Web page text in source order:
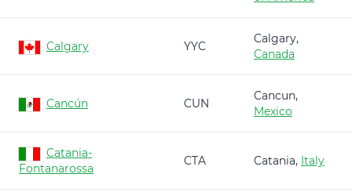
Calgary YYC
Calgary,
Canada
Cancún CUN
Cancun,
Mexico
Catania-
Fontanarossa
CTA Catania, Italy